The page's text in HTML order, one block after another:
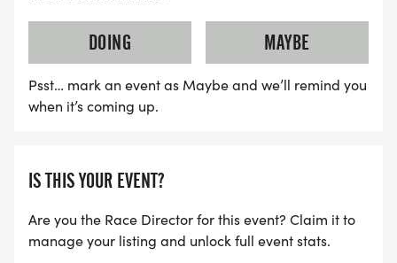
DOING
MAYBE
Psst… mark an event as Maybe and we’ll remind you
when it’s coming up.
IS THIS YOUR EVENT?
Are you the Race Director for this event? Claim it to
manage your listing and unlock full event stats.